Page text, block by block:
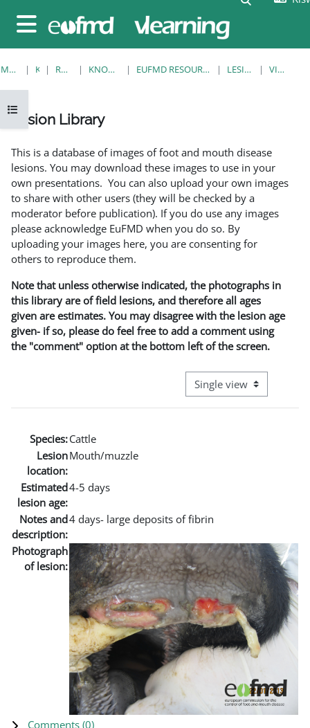
Side panel
Open course index
MWANZO KOZI RESOURCES KNOWLEDGE BANK EUFMD RESOURCES: CLINICAL DIAGNOSIS LESION LIBRARY VIEW SINGLE
Lesion Library
This is a database of images of foot and mouth disease
lesions. You may download these images to use in your
own presentations. You can also upload your own images
to share with other users (they will be checked by a
moderator before publication). If you do use any images
please acknowledge EuFMD when you do so. By
uploading your images here, you are consenting for
others to reproduce them.
Note that unless otherwise indicated, the photographs in
this library are of field lesions, and therefore all ages
given are estimates. You may disagree with the lesion age
given- if so, please do feel free to add a comment using
the "comment" option at the bottom left of the screen.
View mode tertiary
Species:Cattle
Lesion
location:
Mouth/muzzle
Estimated
lesion age:
4-5 days
Notes and
description:
4 days- large deposits of fibrin
Photograph
of lesion:
Comments (0)